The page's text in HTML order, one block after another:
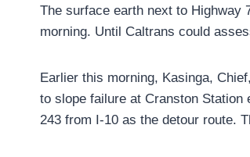
The surface earth next to Highway
morning. Until Caltrans could
Earlier this morning, Kasinga,
to slope failure at Cranston
243 from I-10 as the detour route.